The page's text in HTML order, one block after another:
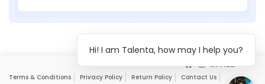
Terms & Conditions Privacy Policy Return Policy Contact Us
Hi! I am Talenta, how may I help you?